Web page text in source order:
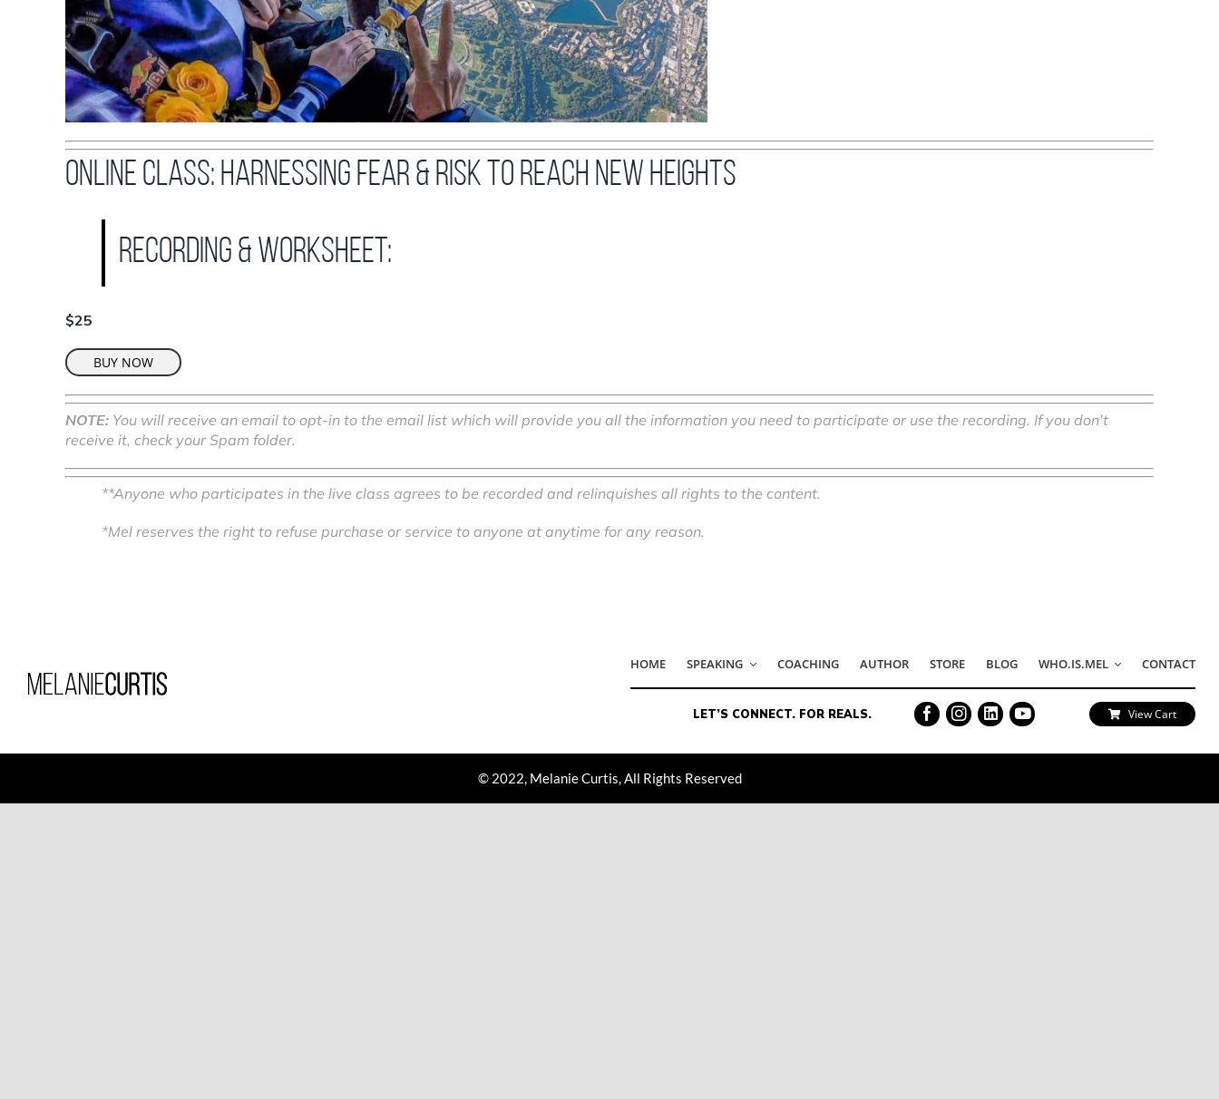
ONLINE CLASS: Harnessing Fear & Risk to Reach New Heights
recording & worksheet:
$25
BUY NOW
NOTE: You will receive an email to opt-in to the email list which will provide you all the information you need to participate or use the recording. If you don’t
receive it, check your Spam folder.
**Anyone who participates in the live class agrees to be recorded and relinquishes all rights to the content.
*Mel reserves the right to refuse purchase or service to anyone at anytime for any reason.
© 2022, Melanie Curtis, All Rights Reserved